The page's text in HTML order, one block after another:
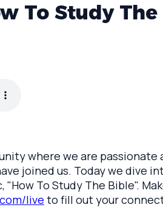
To Study
where we are passionate
joined us. Today we dive
To Study The Bible".
live to fill out your